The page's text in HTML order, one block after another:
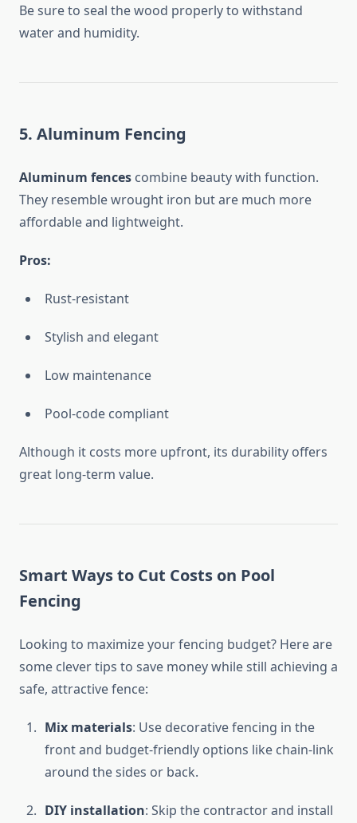
Be sure to seal the wood properly to withstand
water and humidity.
5. Aluminum Fencing
Aluminum fences combine beauty with function.
They resemble wrought iron but are much more
affordable and lightweight.
Pros:
Rust-resistant
Stylish and elegant
Low maintenance
Pool-code compliant
Although it costs more upfront, its durability offers
great long-term value.
Smart Ways to Cut Costs on Pool
Fencing
Looking to maximize your fencing budget? Here are
some clever tips to save money while still achieving a
safe, attractive fence:
Mix materials: Use decorative fencing in the
front and budget-friendly options like chain-link
around the sides or back.
DIY installation: Skip the contractor and install